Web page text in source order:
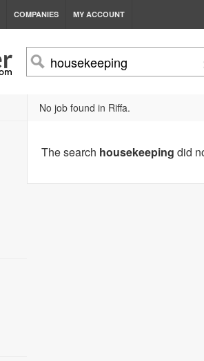
COMPANIES MY ACCOUNT
No job found in Riffa.
The search housekeeping did